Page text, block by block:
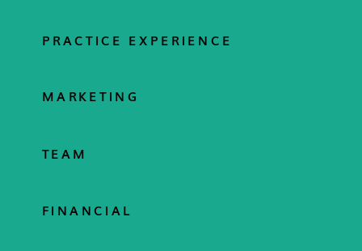
PRACTICE EXPERIENCE
MARKETING
TEAM
FINANCIAL